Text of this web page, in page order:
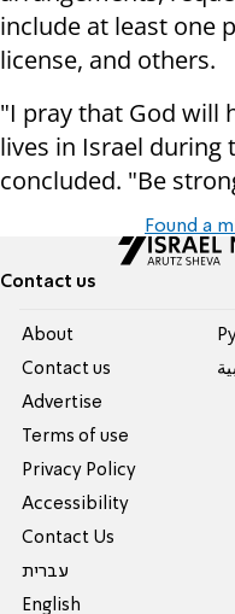
include at least one
license, and others.
"I pray that God will
lives in Israel
concluded. "Be
Found a
Contact us
About
Contact us
Advertise
Terms of use
Privacy Policy
Accessibility
Contact Us
עברית
English